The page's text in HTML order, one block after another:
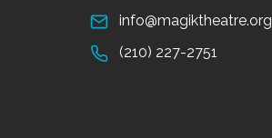
info@magiktheatre.org
(210) 227-2751